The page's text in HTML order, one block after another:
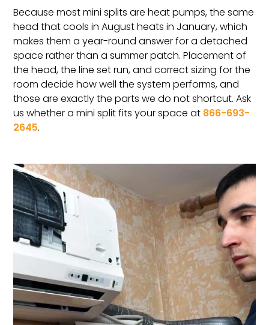
Because most mini splits are heat pumps, the same
head that cools in August heats in January, which
makes them a year-round answer for a detached
space rather than a summer patch. Placement of
the head, the line set run, and correct sizing for the
room decide how well the system performs, and
those are exactly the parts we do not shortcut. Ask
us whether a mini split fits your space at 866-693-
2645.